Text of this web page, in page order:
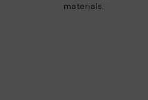
materials.